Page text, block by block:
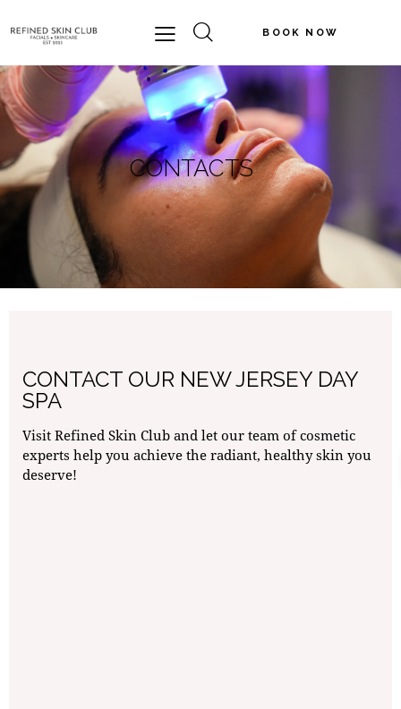
BOOK NOW
CONTACTS
CONTACT OUR NEW JERSEY DAY
SPA
Visit Refined Skin Club and let our team of cosmetic
experts help you achieve the radiant, healthy skin you
deserve!